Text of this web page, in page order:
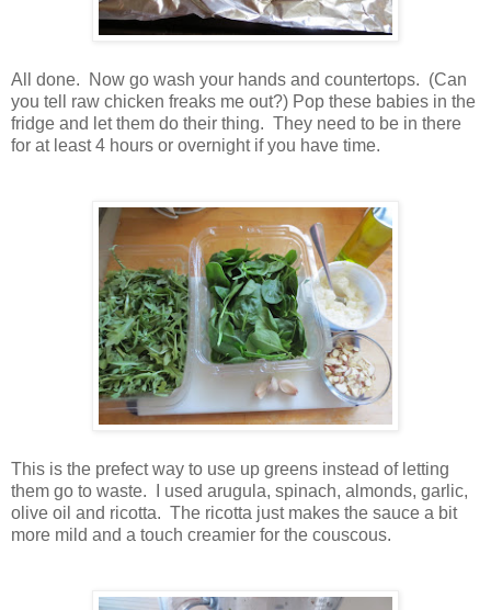
All done. Now go wash your hands and countertops. (Can
you tell raw chicken freaks me out?) Pop these babies in the
fridge and let them do their thing. They need to be in there
for at least 4 hours or overnight if you have time.
This is the prefect way to use up greens instead of letting
them go to waste. I used arugula, spinach, almonds, garlic,
olive oil and ricotta. The ricotta just makes the sauce a bit
more mild and a touch creamier for the couscous.